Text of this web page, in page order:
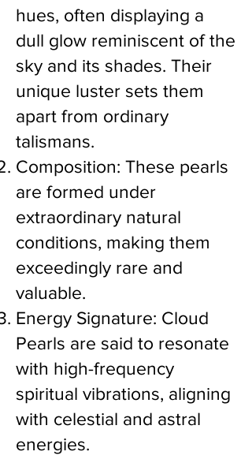
hues, often displaying a
dull glow reminiscent of the
sky and its shades. Their
unique luster sets them
apart from ordinary
talismans.
Composition: These pearls
are formed under
extraordinary natural
conditions, making them
exceedingly rare and
valuable.
Energy Signature: Cloud
Pearls are said to resonate
with high-frequency
spiritual vibrations, aligning
with celestial and astral
energies.